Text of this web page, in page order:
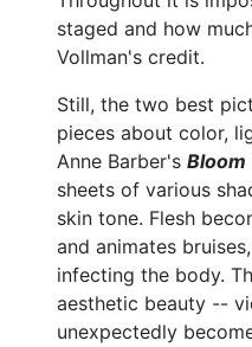
staged and how
Vollman's credit.
Still, the two best
pieces about color,
Anne Barber's Bloom
sheets of various
skin tone. Flesh
and animates
infecting the body.
aesthetic beauty --
unexpectedly